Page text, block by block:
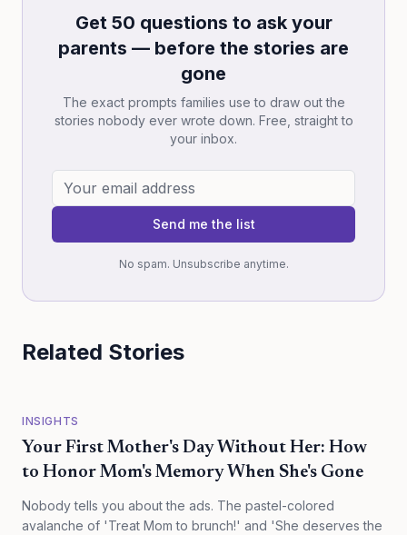
Get 50 questions to ask your
parents — before the stories are
gone
The exact prompts families use to draw out the
stories nobody ever wrote down. Free, straight to
your inbox.
Send me the list
No spam. Unsubscribe anytime.
Related Stories
INSIGHTS
Your First Mother's Day Without Her: How
to Honor Mom's Memory When She's Gone
Nobody tells you about the ads. The pastel-colored
avalanche of 'Treat Mom to brunch!' and 'She deserves the